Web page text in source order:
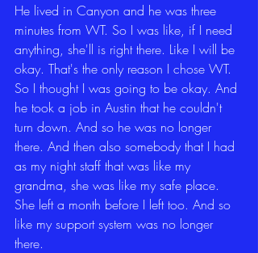
He lived in Canyon and he was three
minutes from WT. So I was like, if I need
anything, she'll is right there. Like I will be
okay. That's the only reason I chose WT.
So I thought I was going to be okay. And
he took a job in Austin that he couldn't
turn down. And so he was no longer
there. And then also somebody that I had
as my night staff that was like my
grandma, she was like my safe place.
She left a month before I left too. And so
like my support system was no longer
there.